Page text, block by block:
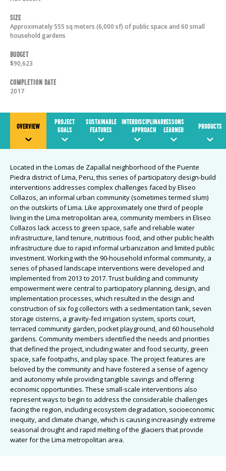
Size
Approximately 555 sq meters (6,000 sf) of public space and 60 small
household gardens
Budget
$90,623
Completion Date
2017
OVERVIEW
PROJECT
GOALS
SUSTAINABLE
FEATURES
INTERDISCIPLINARY
APPROACH
LESSONS
LEARNED
PRODUCTS
Located in the Lomas de Zapallal neighborhood of the Puente
Piedra district of Lima, Peru, this series of participatory design-build
interventions addresses complex challenges faced by Eliseo
Collazos, an informal urban community (sometimes termed slum)
on the outskirts of Lima. Like approximately one third of people
living in the Lima metropolitan area, community members in Eliseo
Collazos lack access to green space, safe and reliable water
infrastructure, land tenure, nutritious food, and other public health
infrastructure due to rapid informal urbanization and limited public
investment. Working with the 90-household informal community, a
series of phased landscape interventions were developed and
implemented from 2013 to 2017. Trust building and community
empowerment were central to participatory planning, design, and
implementation processes, which resulted in the design and
construction of six fog collectors with a sedimentation tank, seven
storage cisterns, a gravity-fed irrigation system, sports court,
terraced community garden, pocket playground, and 60 household
gardens. Community members identified the needs and priorities
that defined the project, including water and food security, green
space, safe footpaths, and play space. The project features are
beloved by the community and have fostered a sense of agency
and autonomy while providing tangible savings and offering
economic opportunities. These small-scale interventions also
represent ways to begin to address the considerable challenges
facing the region, including ecosystem degradation, socioeconomic
inequity, and climate change, which is causing increasingly extreme
seasonal drought and rapid melting of the glaciers that provide
water for the Lima metropolitan area.